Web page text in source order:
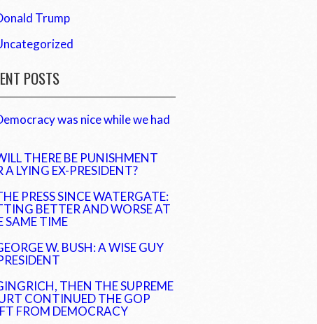
Trump
POSTS
was nice while we had
THERE BE PUNISHMENT
A LYING EX-PRESIDENT?
PRESS SINCE WATERGATE:
BETTER AND WORSE AT
SAME TIME
W. BUSH: A WISE GUY
THEN THE SUPREME
CONTINUED THE GOP
FROM DEMOCRACY